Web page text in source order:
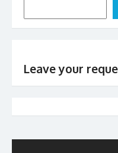
Leave your